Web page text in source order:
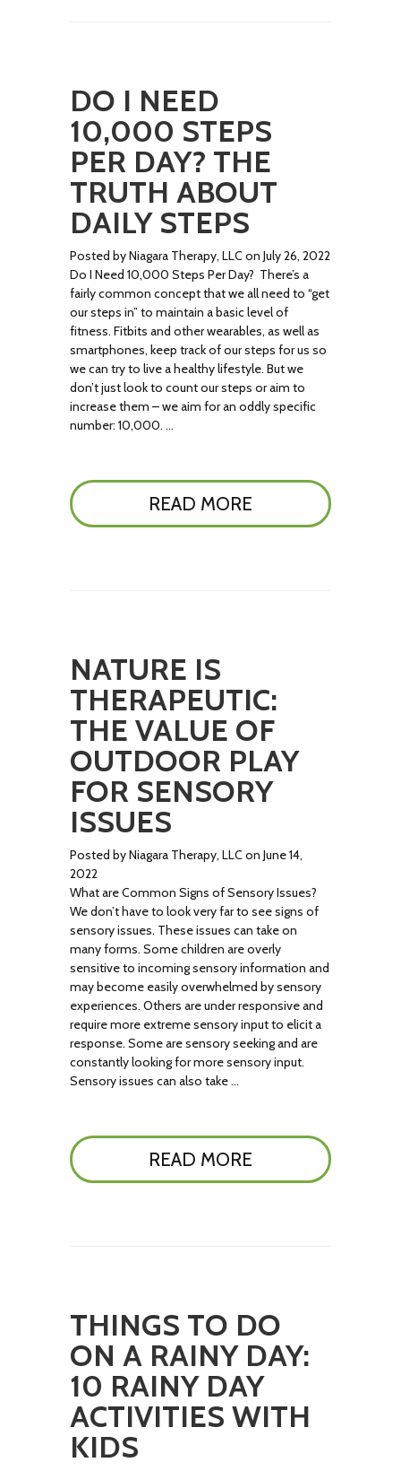
DO I NEED
10,000 STEPS
PER DAY? THE
TRUTH ABOUT
DAILY STEPS
Posted by Niagara Therapy, LLC on July 26, 2022
Do I Need 10,000 Steps Per Day? There’s a
fairly common concept that we all need to “get
our steps in” to maintain a basic level of
fitness. Fitbits and other wearables, as well as
smartphones, keep track of our steps for us so
we can try to live a healthy lifestyle. But we
don’t just look to count our steps or aim to
increase them – we aim for an oddly specific
number: 10,000. …
READ MORE
NATURE IS
THERAPEUTIC:
THE VALUE OF
OUTDOOR PLAY
FOR SENSORY
ISSUES
Posted by Niagara Therapy, LLC on June 14,
2022
What are Common Signs of Sensory Issues?
We don’t have to look very far to see signs of
sensory issues. These issues can take on
many forms. Some children are overly
sensitive to incoming sensory information and
may become easily overwhelmed by sensory
experiences. Others are under responsive and
require more extreme sensory input to elicit a
response. Some are sensory seeking and are
constantly looking for more sensory input.
Sensory issues can also take …
READ MORE
THINGS TO DO
ON A RAINY DAY:
10 RAINY DAY
ACTIVITIES WITH
KIDS